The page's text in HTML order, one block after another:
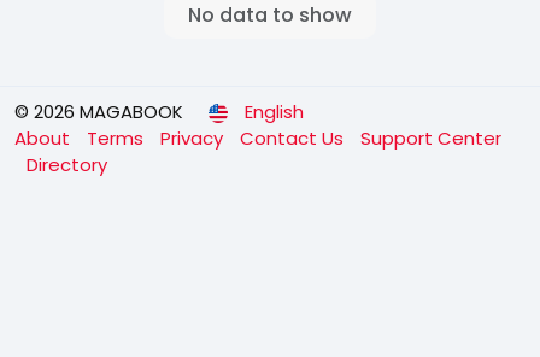
No data to show
© 2026 MAGABOOK
English
About
Terms Privacy Contact Us
Support Center
Directory